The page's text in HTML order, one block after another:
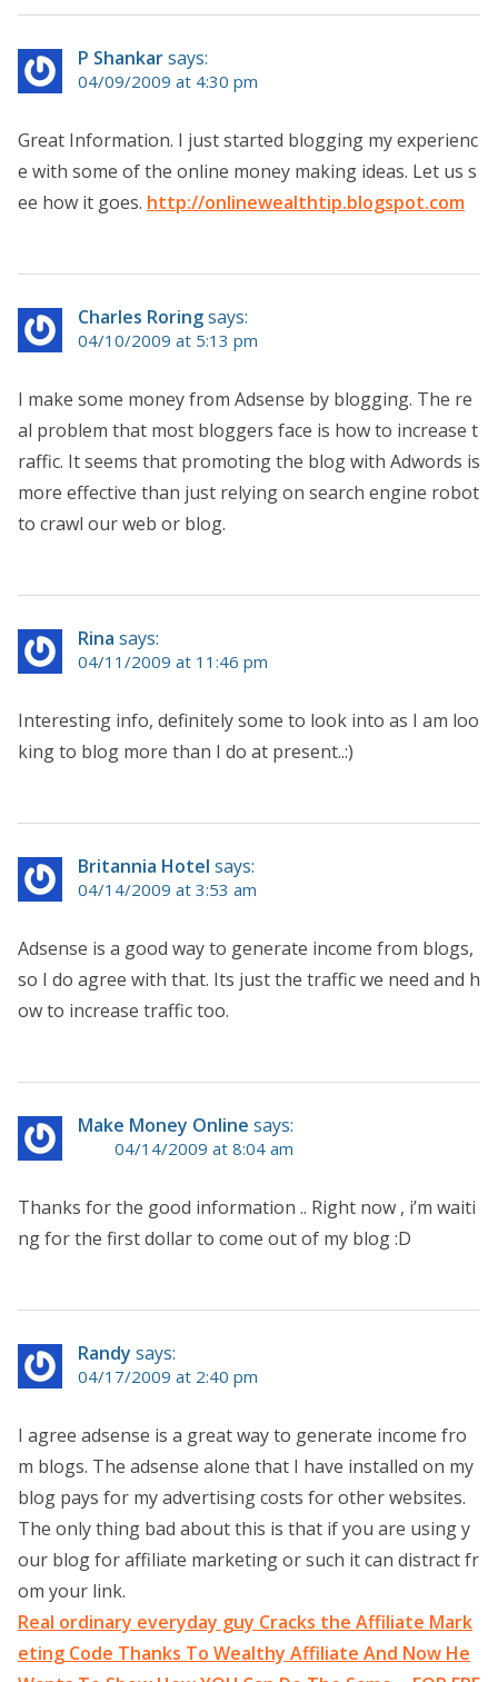
P Shankarsays:
04/09/2009 at 4:30 pm
Great Information. I just started blogging my experienc
e with some of the online money making ideas. Let us s
ee how it goes. http://onlinewealthtip.blogspot.com
Charles Roringsays:
04/10/2009 at 5:13 pm
I make some money from Adsense by blogging. The re
al problem that most bloggers face is how to increase t
raffic. It seems that promoting the blog with Adwords is
more effective than just relying on search engine robot
to crawl our web or blog.
Rina says:
04/11/2009 at 11:46 pm
Interesting info, definitely some to look into as I am loo
king to blog more than I do at present..:)
Britannia Hotel says:
04/14/2009 at 3:53 am
Adsense is a good way to generate income from blogs,
so I do agree with that. Its just the traffic we need and h
ow to increase traffic too.
Make Money Online says:
04/14/2009 at 8:04 am
Thanks for the good information .. Right now , i’m waiti
ng for the first dollar to come out of my blog :D
Randy says:
04/17/2009 at 2:40 pm
I agree adsense is a great way to generate income fro
m blogs. The adsense alone that I have installed on my
blog pays for my advertising costs for other websites.
The only thing bad about this is that if you are using y
our blog for affiliate marketing or such it can distract fr
om your link.
Real ordinary everyday guy Cracks the Affiliate Mark
eting Code Thanks To Wealthy Affiliate And Now He